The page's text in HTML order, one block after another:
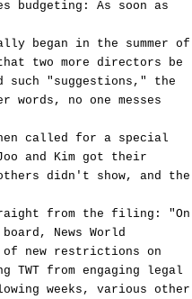
budgeting: As soon as
began in the summer of
two more directors be
such "suggestions," the
words, no one messes
called for a special
and Kim got their
didn't show, and the
from the filing: "On
News World
of new restrictions on
from engaging legal
weeks, various other